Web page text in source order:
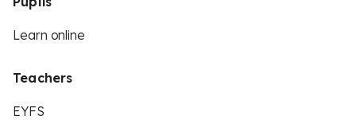
Learn online
Teachers
EYFS